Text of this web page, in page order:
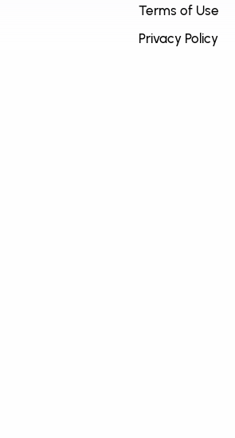
Terms of Use
Privacy Policy